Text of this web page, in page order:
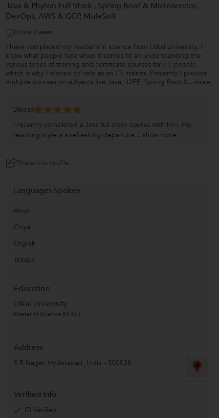
Java & Phyton Full Stack , Spring Boot & Microservice,
DevOps, AWS & GCP, MuleSoft
Online Classes
I have completed my master's in science from Utkal University. I
know what people face when it comes to an understanding the
various types of training and certificate courses for I.T. people,
which is why I started to help as an I.T. trainer. Presently I provide
multiple courses on subjects like Java, J2EE, Spring Boot &...more
Dinesh
I recently completed a Java full-stack course with him. His
teaching style is a refreshing departure... show more
Share this profile
Languages Spoken
Hindi
Oriya
English
Telugu
Education
Utkal University
Master of Science (M.Sc.)
Address
S R Nagar, Hyderabad , India - 500038
Verified Info
ID Verified